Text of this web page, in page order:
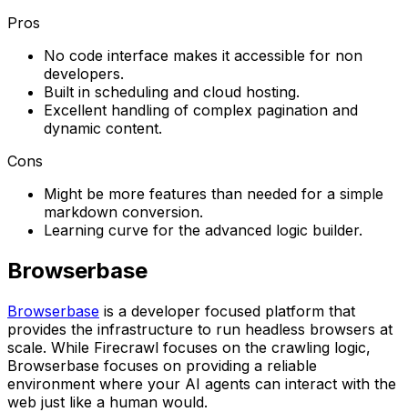
Pros
No code interface makes it accessible for non
developers.
Built in scheduling and cloud hosting.
Excellent handling of complex pagination and
dynamic content.
Cons
Might be more features than needed for a simple
markdown conversion.
Learning curve for the advanced logic builder.
Browserbase
Browserbase is a developer focused platform that
provides the infrastructure to run headless browsers at
scale. While Firecrawl focuses on the crawling logic,
Browserbase focuses on providing a reliable
environment where your AI agents can interact with the
web just like a human would.